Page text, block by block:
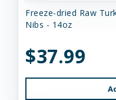
Freeze-dried Raw
Nibs - 14oz
$37.99